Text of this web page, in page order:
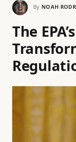
By NOAH
The